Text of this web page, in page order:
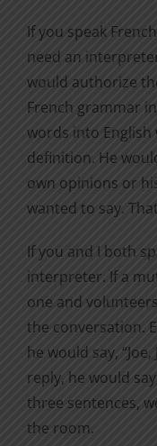
If you speak
need an
would authorize
French grammar
words into English
definition. He
own opinions or
wanted to say.
If you and I both
interpreter. If a
one and
the conversation.
he would say,
reply, he would
three sentences,
the room.